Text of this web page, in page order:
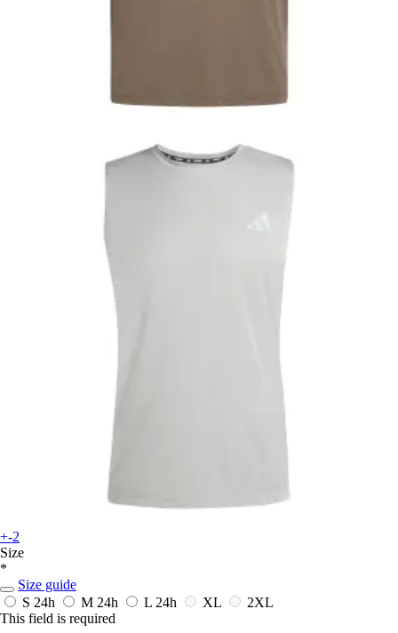
+-2
Size
*
Size guide
S 24h M 24h L 24h XL
2XL
This field is required